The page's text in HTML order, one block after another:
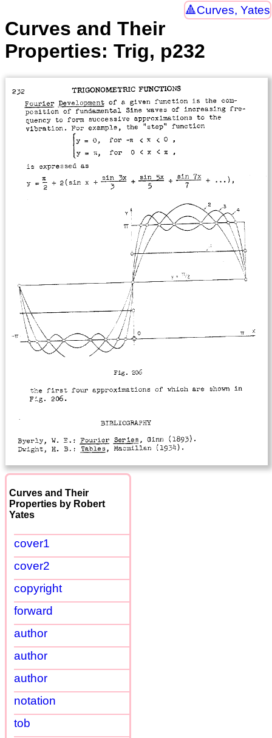
Curves, Yates
Curves and Their
Properties: Trig, p232
Curves and Their
Properties by Robert
Yates
cover1
cover2
copyright
forward
author
author
author
notation
tob